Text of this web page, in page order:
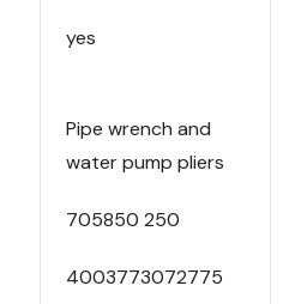
yes
Pipe wrench and
water pump pliers
705850 250
4003773072775